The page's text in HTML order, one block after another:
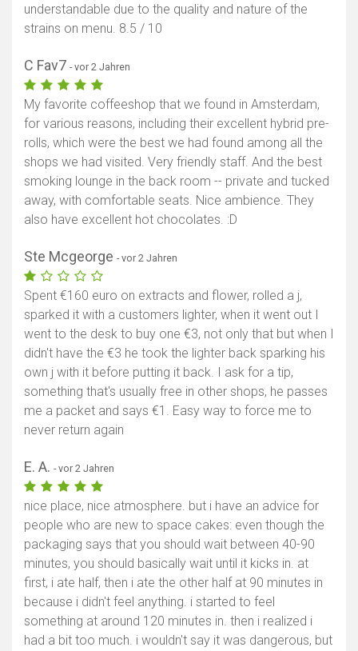
understandable due to the quality and nature of the
strains on menu. 8.5 / 10
C Fav7 - vor 2 Jahren
My favorite coffeeshop that we found in Amsterdam,
for various reasons, including their excellent hybrid pre-
rolls, which were the best we had found among all the
shops we had visited. Very friendly staff. And the best
smoking lounge in the back room -- private and tucked
away, with comfortable seats. Nice ambience. They
also have excellent hot chocolates. :D
Ste Mcgeorge - vor 2 Jahren
Spent €160 euro on extracts and flower, rolled a j,
sparked it with a customers lighter, when it went out I
went to the desk to buy one €3, not only that but when I
didn't have the €3 he took the lighter back sparking his
own j with it before putting it back. I ask for a tip,
something that's usually free in other shops, he passes
me a packet and says €1. Easy way to force me to
never return again
E. A. - vor 2 Jahren
nice place, nice atmosphere. but i have an advice for
people who are new to space cakes: even though the
packaging says that you should wait between 40-90
minutes, you should basically wait until it kicks in. at
first, i ate half, then i ate the other half at 90 minutes in
because i didn't feel anything. i started to feel
something at around 120 minutes in. then i realized i
had a bit too much. i wouldn't say it was dangerous, but